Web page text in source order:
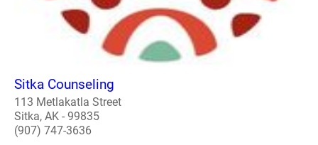
Sitka Counseling
113 Metlakatla Street
Sitka, AK - 99835
(907) 747-3636